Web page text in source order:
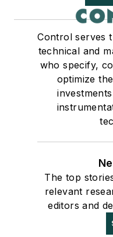
Control serves
technical and
who specify,
optimize
The top
relevant
editors and